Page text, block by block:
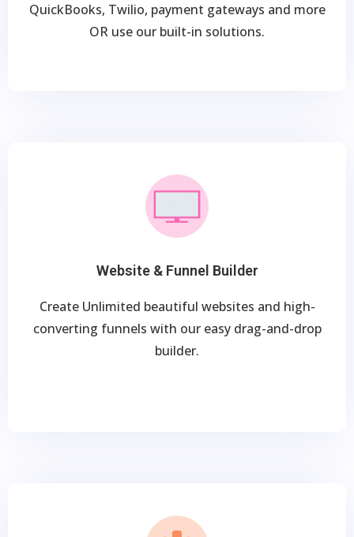
QuickBooks, Twilio, payment gateways and more
OR use our built-in solutions.
Website & Funnel Builder
Create Unlimited beautiful websites and high-
converting funnels with our easy drag-and-drop
builder.